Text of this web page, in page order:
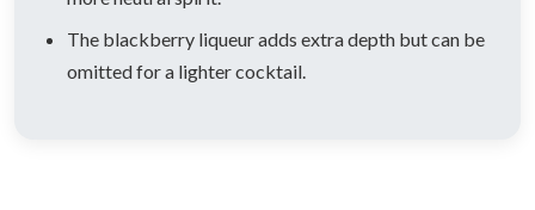
The blackberry liqueur adds extra depth but can be
omitted for a lighter cocktail.